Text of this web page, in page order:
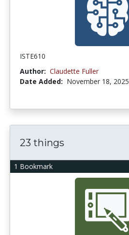
ISTE610
Author: Claudette Fuller
Date Added: November 18, 2025
1 Bookmark
23 things